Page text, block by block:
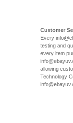
Customer
Every
testing and
every item
allowing
Technology